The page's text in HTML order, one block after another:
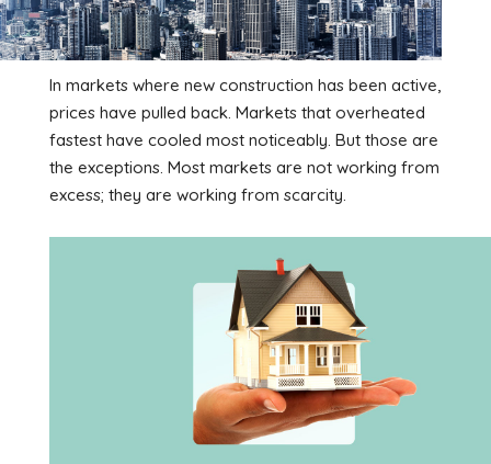
In markets where new construction has been active,
prices have pulled back. Markets that overheated
fastest have cooled most noticeably. But those are
the exceptions. Most markets are not working from
excess; they are working from scarcity.